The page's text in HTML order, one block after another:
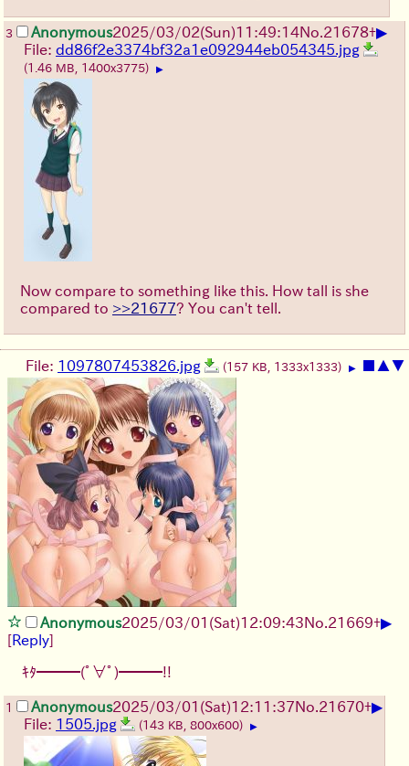
3 Anonymous2025/03/02(Sun)11:49:14No.21678+▶
File: dd86f2e3374bf32a1e092944eb054345.jpg
(1.46 MB, 1400x3775) ▶
Now compare to something like this. How tall is she
compared to >>21677? You can't tell.
▲▼
File: 1097807453826.jpg (157 KB, 1333x1333) ▶
Anonymous2025/03/01(Sat)12:09:43No.21669+▶
[Reply]
ｷﾀ━━━(ﾟ∀ﾟ)━━━!!
1 Anonymous2025/03/01(Sat)12:11:37No.21670+▶
File: 1505.jpg (143 KB, 800x600) ▶